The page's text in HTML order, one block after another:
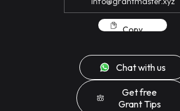
Copy
Chat with us
Get free
Grant Tips